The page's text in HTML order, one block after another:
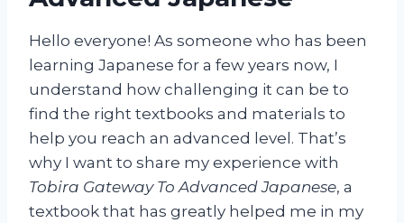
Hello everyone! As someone who has been
learning Japanese for a few years now, I
understand how challenging it can be to
find the right textbooks and materials to
help you reach an advanced level. That’s
why I want to share my experience with
Tobira Gateway To Advanced Japanese, a
textbook that has greatly helped me in my